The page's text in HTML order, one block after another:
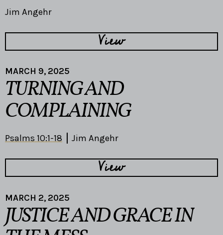
Jim Angehr
View
MARCH 9, 2025
TURNING AND
COMPLAINING
Psalms 10:1-18 Jim Angehr
View
MARCH 2, 2025
JUSTICE AND GRACE IN